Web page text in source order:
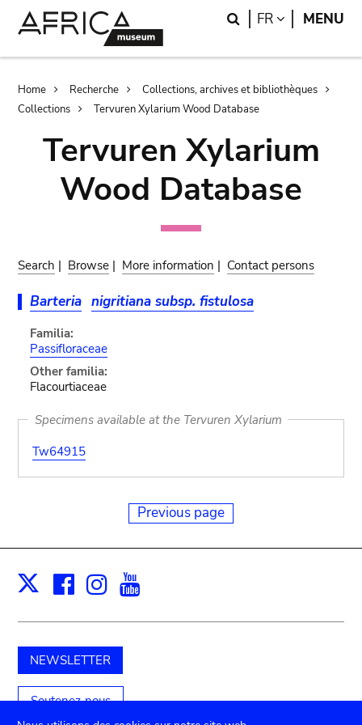
Search
FR LANGUAGE
MENU
Breadcrumb
Home Recherche
Collections, archives et bibliothèques
Collections
Tervuren Xylarium Wood Database
Tervuren Xylarium
Wood Database
Search | Browse | More information | Contact persons
Barteria nigritiana subsp. fistulosa
Familia:
Passifloraceae
Other familia:
Flacourtiaceae
Specimens available at the Tervuren Xylarium
Tw64915
Previous page
X Facebook
Instagram
NEWSLETTER
Soutenez-nous